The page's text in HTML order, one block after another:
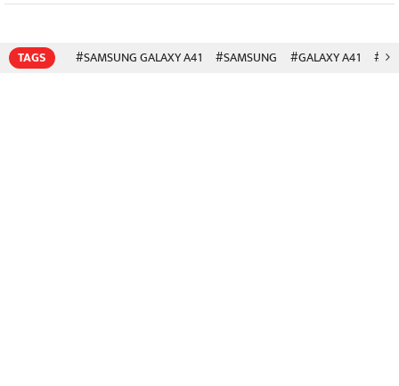
TAGS #SAMSUNG GALAXY A41 #SAMSUNG #GALAXY A41